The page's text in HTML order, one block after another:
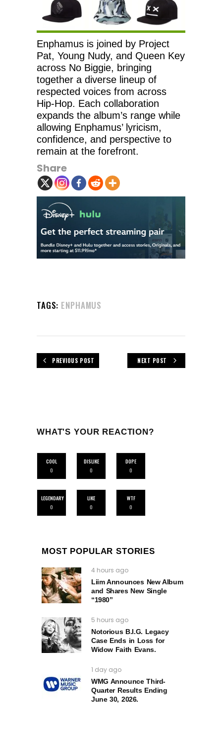
Enphamus is joined by Project
Pat, Young Nudy, and Queen Key
across No Biggie, bringing
together a diverse lineup of
respected voices from across
Hip-Hop. Each collaboration
expands the album’s range while
allowing Enphamus’ lyricism,
confidence, and perspective to
remain at the forefront.
Share
TAGS: ENPHAMUS
PREVIOUS POST NEXT POST
WHAT'S YOUR REACTION?
COOL
0
DISLIKE
0
DOPE
0
LEGENDARY
0
LIKE
0
WTF
0
MOST POPULAR STORIES
4 hours ago
Liim Announces New Album
and Shares New Single
“1980”
5 hours ago
Notorious B.I.G. Legacy
Case Ends in Loss for
Widow Faith Evans.
1 day ago
WMG Announce Third-
Quarter Results Ending
June 30, 2026.